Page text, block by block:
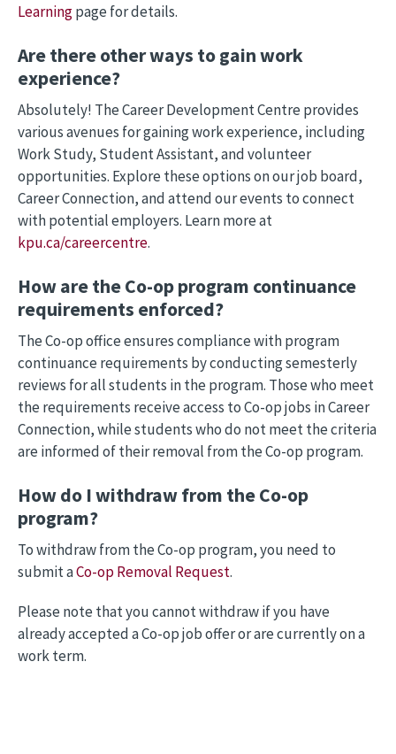
Learningpage for details.
Are there other ways to gain work
experience?
Absolutely! The Career Development Centre provides
various avenues for gaining work experience, including
Work Study, Student Assistant, and volunteer
opportunities. Explore these options on our job board,
Career Connection, and attend our events to connect
with potential employers. Learn more at
kpu.ca/careercentre.
How are the Co-op program continuance
requirements enforced?
The Co-op office ensures compliance with program
continuance requirements by conducting semesterly
reviews for all students in the program. Those who meet
the requirements receive access to Co-op jobs in Career
Connection, while students who do not meet the criteria
are informed of their removal from the Co-op program.
How do I withdraw from the Co-op
program?
To withdraw from the Co-op program, you need to
submit aCo-op Removal Request.
Please note that you cannot withdraw if you have
already accepted a Co-op job offer or are currently on a
work term.